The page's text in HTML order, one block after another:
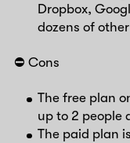
Dropbox,
dozens of
⛔️ Cons
The free plan
up to 2 people
The paid plan